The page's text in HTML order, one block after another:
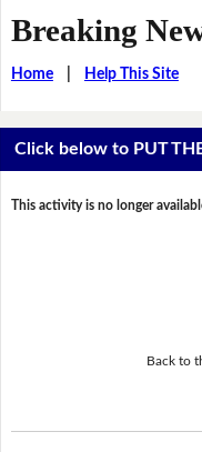
Breaking
Home| Help This Site
Click below to PUT
This activity is no longer
Back to